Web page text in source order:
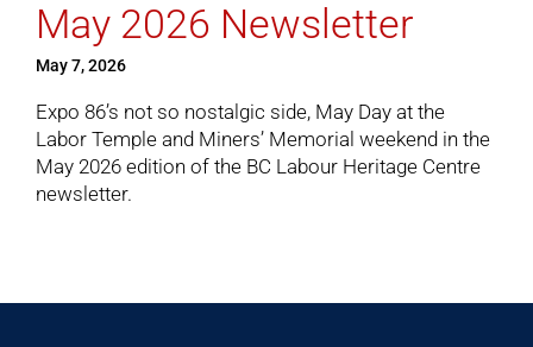
Cart
May 2026 Newsletter
May 7, 2026
Expo 86’s not so nostalgic side, May Day at the
Labor Temple and Miners’ Memorial weekend in the
May 2026 edition of the BC Labour Heritage Centre
newsletter.